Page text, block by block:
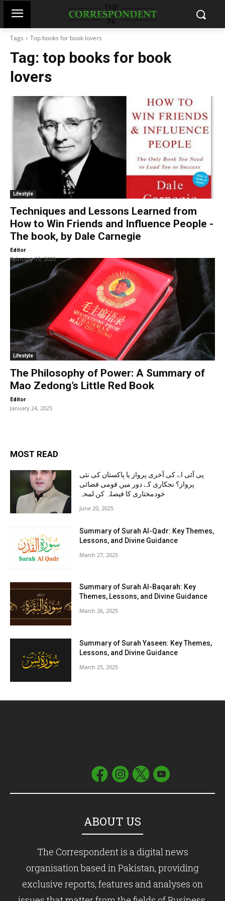
Tags Top books for book lovers
Tag: top books for book
lovers
Lifestyle
Techniques and Lessons Learned from
How to Win Friends and Influence People -
The book, by Dale Carnegie
Editor -
February 19, 2025
Lifestyle
The Philosophy of Power: A Summary of
Mao Zedong’s Little Red Book
Editor -
January 24, 2025
MOST READ
پی آئی اے کی آخری پرواز یا پاکستان کی نئی
پرواز؟ نجکاری کے دور میں قومی فضائی
خودمختاری کا فیصلہ کن لمحہ
June 20, 2025
Summary of Surah Al-Qadr: Key Themes,
Lessons, and Divine Guidance
March 27, 2025
Summary of Surah Al-Baqarah: Key
Themes, Lessons, and Divine Guidance
March 26, 2025
Summary of Surah Yaseen: Key Themes,
Lessons, and Divine Guidance
March 25, 2025
ABOUT US
The Correspondent is a digital news
organisation based in Pakistan, providing
exclusive reports, features and analyses on